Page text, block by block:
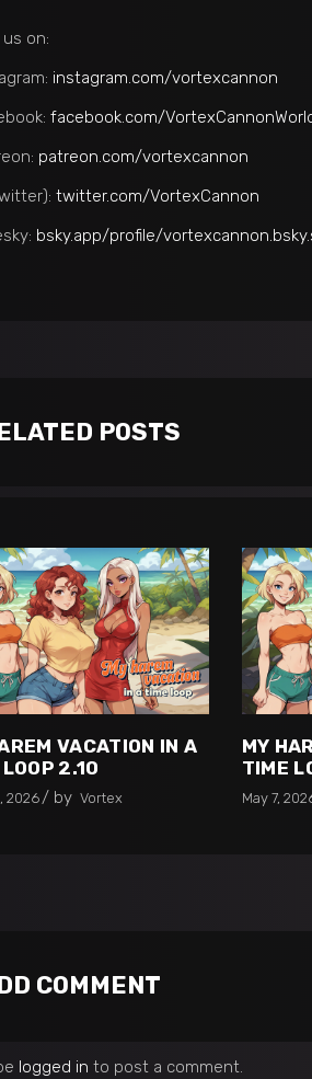
on:
instagram.com/vortexcannon
facebook.com/
patreon.com/vortexcannon
twitter.com/VortexCannon
bsky.app/profile/
POSTS
VACATION IN A
2.10
2026 by Vortex
MY
TIME
May 7,
COMMENT
logged in to post a comment.